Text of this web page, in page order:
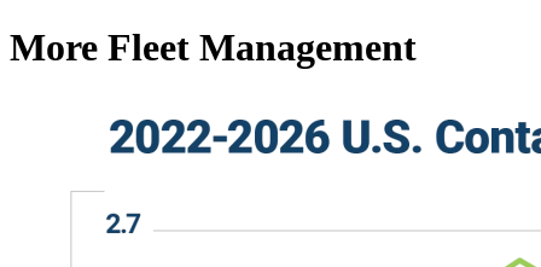
More Fleet Management